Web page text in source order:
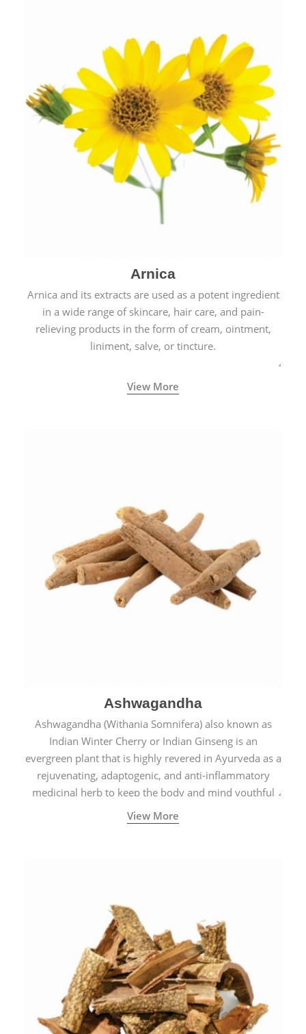
Arnica
Arnica and its extracts are used as a potent ingredient
in a wide range of skincare, hair care, and pain-
relieving products in the form of cream, ointment,
liniment, salve, or tincture.
View More
Ashwagandha
Ashwagandha (Withania Somnifera) also known as
Indian Winter Cherry or Indian Ginseng is an
evergreen plant that is highly revered in Ayurveda as a
rejuvenating, adaptogenic, and anti-inflammatory
medicinal herb to keep the body and mind youthful
with increased levels of vitality, immunity, and
concentration.
View More